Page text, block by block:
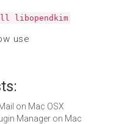
libopendkim
use
on Mac OSX
Manager on Mac